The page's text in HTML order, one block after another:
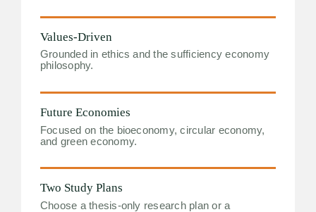
Values-Driven
Grounded in ethics and the sufficiency economy
philosophy.
Future Economies
Focused on the bioeconomy, circular economy,
and green economy.
Two Study Plans
Choose a thesis-only research plan or a